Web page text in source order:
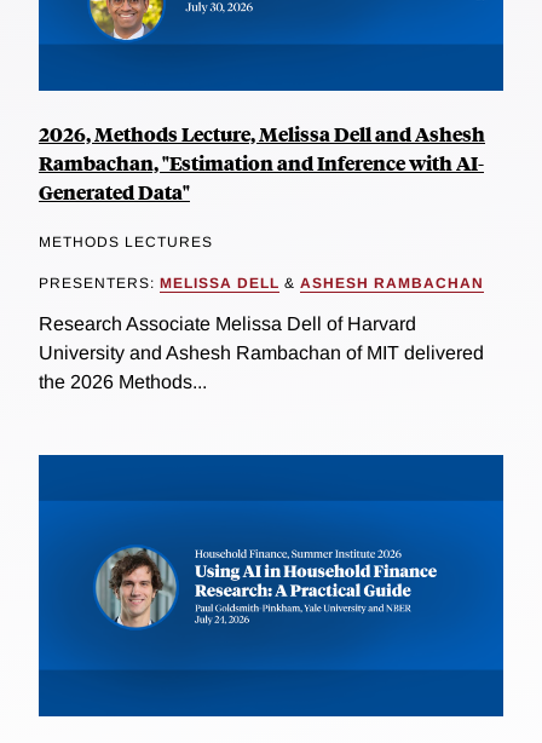
2026, Methods Lecture, Melissa Dell and Ashesh
Rambachan, "Estimation and Inference with AI-
Generated Data"
METHODS LECTURES
PRESENTERS: MELISSA DELL & ASHESH RAMBACHAN
Research Associate Melissa Dell of Harvard
University and Ashesh Rambachan of MIT delivered
the 2026 Methods...